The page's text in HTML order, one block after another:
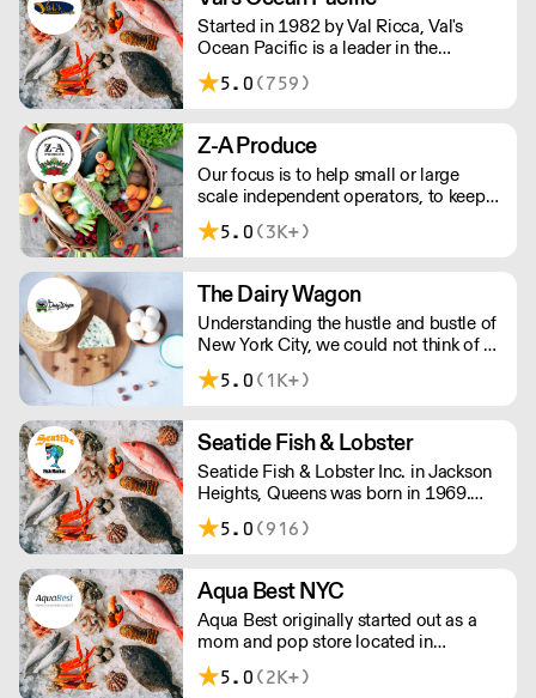
Started in 1982 by Val Ricca, Val's
Ocean Pacific is a leader in the
wholesale seafood distribution
industry. While our expertise is in
tails, and king crab we offer many
other products, both fresh and frozen.
5.0 (759)
Z-A Produce
Our focus is to help small or large
scale independent operators, to keep
their costs low without ever sacrificing
the quality of your food products.
5.0 (3K+)
The Dairy Wagon
Understanding the hustle and bustle of
New York City, we could not think of a
more appropriate way of delivering our
products other than in old fashioned
5.0 (1K+)
Seatide Fish & Lobster
Seatide Fish & Lobster Inc. in Jackson
Heights, Queens was born in 1969.
They pride themselves on supplying
top quality seafood to top chefs &
5.0 (916)
Aqua Best NYC
Aqua Best originally started out as a
mom and pop store located in
downtown New York City just blocks
away from the original Fulton Fish
5.0 (2K+)